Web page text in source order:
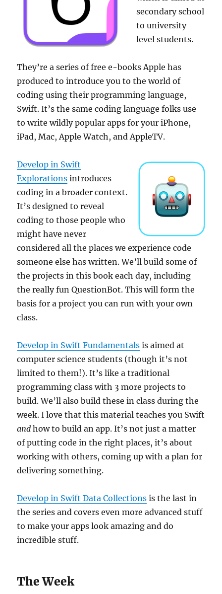
secondary school
to university
level students.
They’re a series of free e-books Apple has
produced to introduce you to the world of
coding using their programming language,
Swift. It’s the same coding language folks use
to write wildly popular apps for your iPhone,
iPad, Mac, Apple Watch, and AppleTV.
Develop in Swift
Explorations introduces
coding in a broader context.
It’s designed to reveal
coding to those people who
might have never
considered all the places we experience code
someone else has written. We’ll build some of
the projects in this book each day, including
the really fun QuestionBot. This will form the
basis for a project you can run with your own
class.
Develop in Swift Fundamentals is aimed at
computer science students (though it’s not
limited to them!). It’s like a traditional
programming class with 3 more projects to
build. We’ll also build these in class during the
week. I love that this material teaches you Swift
and how to build an app. It’s not just a matter
of putting code in the right places, it’s about
working with others, coming up with a plan for
delivering something.
Develop in Swift Data Collections is the last in
the series and covers even more advanced stuff
to make your apps look amazing and do
incredible stuff.
The Week